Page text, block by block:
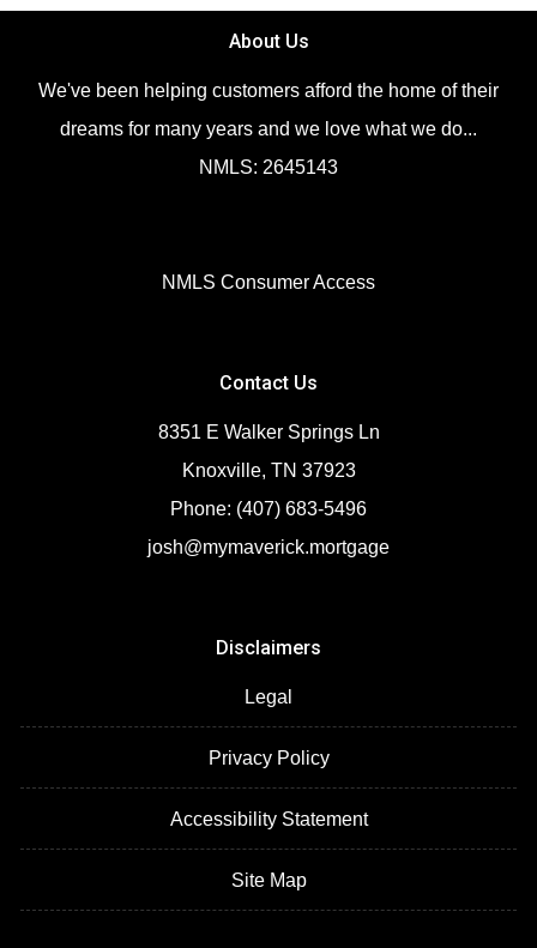
About Us
We've been helping customers afford the home of their
dreams for many years and we love what we do...
NMLS: 2645143
NMLS Consumer Access
Contact Us
8351 E Walker Springs Ln
Knoxville, TN 37923
Phone: (407) 683-5496
josh@mymaverick.mortgage
Disclaimers
Legal
Privacy Policy
Accessibility Statement
Site Map